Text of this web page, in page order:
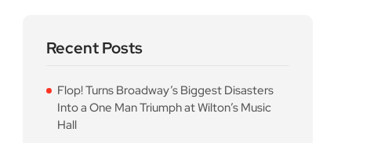
Recent Posts
Flop! Turns Broadway’s Biggest Disasters
Into a One Man Triumph at Wilton’s Music
Hall